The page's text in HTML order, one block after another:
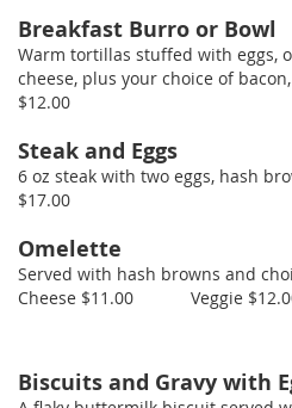
Breakfast Burro or Bowl
Warm tortillas stuffed with eggs,
cheese, plus your choice of
$12.00
Steak and Eggs
6 oz steak with two eggs, hash
$17.00
Omelette
Served with hash browns and
Cheese $11.00 Veggie
Biscuits and Gravy with